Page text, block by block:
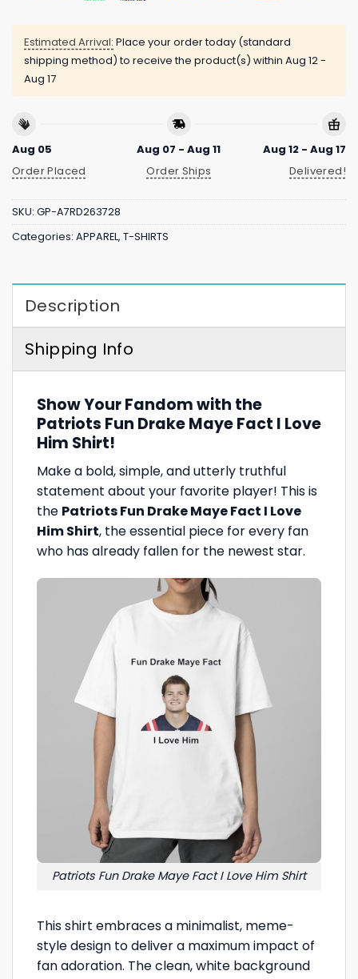
Estimated Arrival: Place your order today (standard
shipping method) to receive the product(s) within Aug 12 -
Aug 17
Aug 05
Order Placed
Aug 07 - Aug 11
Order Ships
Aug 12 - Aug 17
Delivered!
SKU: GP-A7RD263728
Categories: APPAREL, T-SHIRTS
Description
Shipping Info
Show Your Fandom with the
Patriots Fun Drake Maye Fact I Love
Him Shirt!
Make a bold, simple, and utterly truthful
statement about your favorite player! This is
the Patriots Fun Drake Maye Fact I Love
Him Shirt, the essential piece for every fan
who has already fallen for the newest star.
Patriots Fun Drake Maye Fact I Love Him Shirt
This shirt embraces a minimalist, meme-
style design to deliver a maximum impact of
fan adoration. The clean, white background